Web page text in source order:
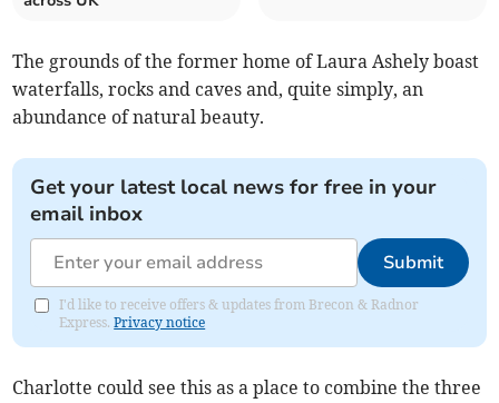
The grounds of the former home of Laura Ashely boast
waterfalls, rocks and caves and, quite simply, an
abundance of natural beauty.
Get your latest local news for free in your
email inbox
Submit
I'd like to receive offers & updates from Brecon & Radnor
Express.Privacy notice
Charlotte could see this as a place to combine the three